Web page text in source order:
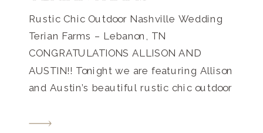
Rustic Chic Outdoor Nashville Wedding
Terian Farms – Lebanon, TN
CONGRATULATIONS ALLISON AND
AUSTIN!! Tonight we are featuring Allison
and Austin’s beautiful rustic chic outdoor
received an e-mail from a potential client